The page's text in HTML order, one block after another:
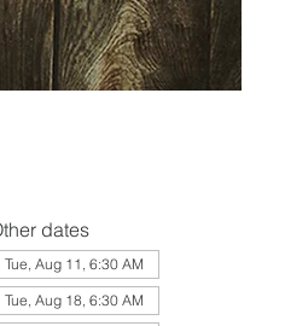
dates
Tue, Aug 11, 6:30 AM
Tue, Aug 18, 6:30 AM